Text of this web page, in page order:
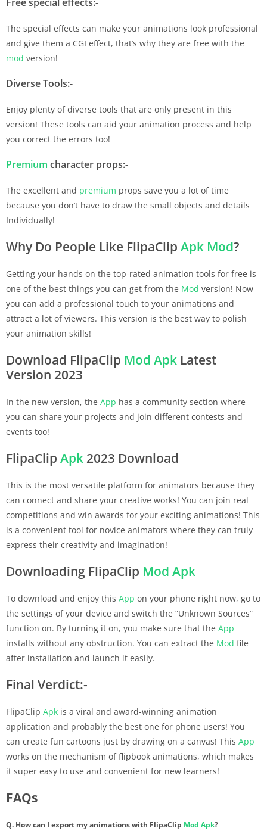
The special effects can make your animations look professional
and give them a CGI effect, that’s why they are free with the
mod version!
Diverse Tools:-
Enjoy plenty of diverse tools that are only present in this
version! These tools can aid your animation process and help
you correct the errors too!
Premium character props:-
The excellent and premium props save you a lot of time
because you don’t have to draw the small objects and details
Individually!
Why Do People Like FlipaClip Apk Mod?
Getting your hands on the top-rated animation tools for free is
one of the best things you can get from the Mod version! Now
you can add a professional touch to your animations and
attract a lot of viewers. This version is the best way to polish
your animation skills!
Download FlipaClip Mod Apk Latest
Version 2023
In the new version, the App has a community section where
you can share your projects and join different contests and
events too!
FlipaClip Apk 2023 Download
This is the most versatile platform for animators because they
can connect and share your creative works! You can join real
competitions and win awards for your exciting animations! This
is a convenient tool for novice animators where they can truly
express their creativity and imagination!
Downloading FlipaClip Mod Apk
To download and enjoy this App on your phone right now, go to
the settings of your device and switch the “Unknown Sources”
function on. By turning it on, you make sure that the App
installs without any obstruction. You can extract the Mod file
after installation and launch it easily.
Final Verdict:-
FlipaClip Apk is a viral and award-winning animation
application and probably the best one for phone users! You
can create fun cartoons just by drawing on a canvas! This App
works on the mechanism of flipbook animations, which makes
it super easy to use and convenient for new learners!
FAQs
Q. How can I export my animations with FlipaClip Mod Apk?